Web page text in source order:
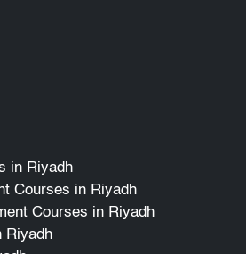
in Riyadh
Courses in Riyadh
Courses in Riyadh
Riyadh